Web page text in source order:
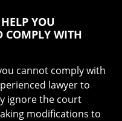
YOU
COMPLY WITH
cannot comply with
lawyer to
ignore the court
modifications to